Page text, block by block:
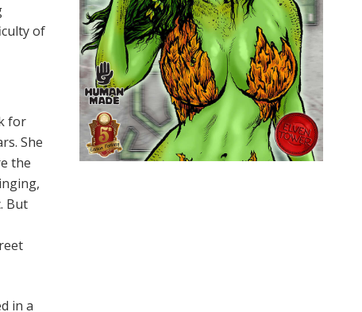
of
for
She
the
But
in a